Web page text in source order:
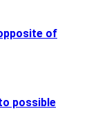
of
possible